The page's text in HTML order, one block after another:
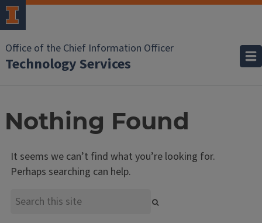
Office of the Chief Information Officer
Technology Services
Nothing Found
It seems we can’t find what you’re looking for.
Perhaps searching can help.
Search
Search